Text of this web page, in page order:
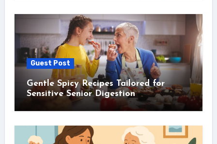
Guest Post
Gentle Spicy Recipes Tailored for
Sensitive Senior Digestion